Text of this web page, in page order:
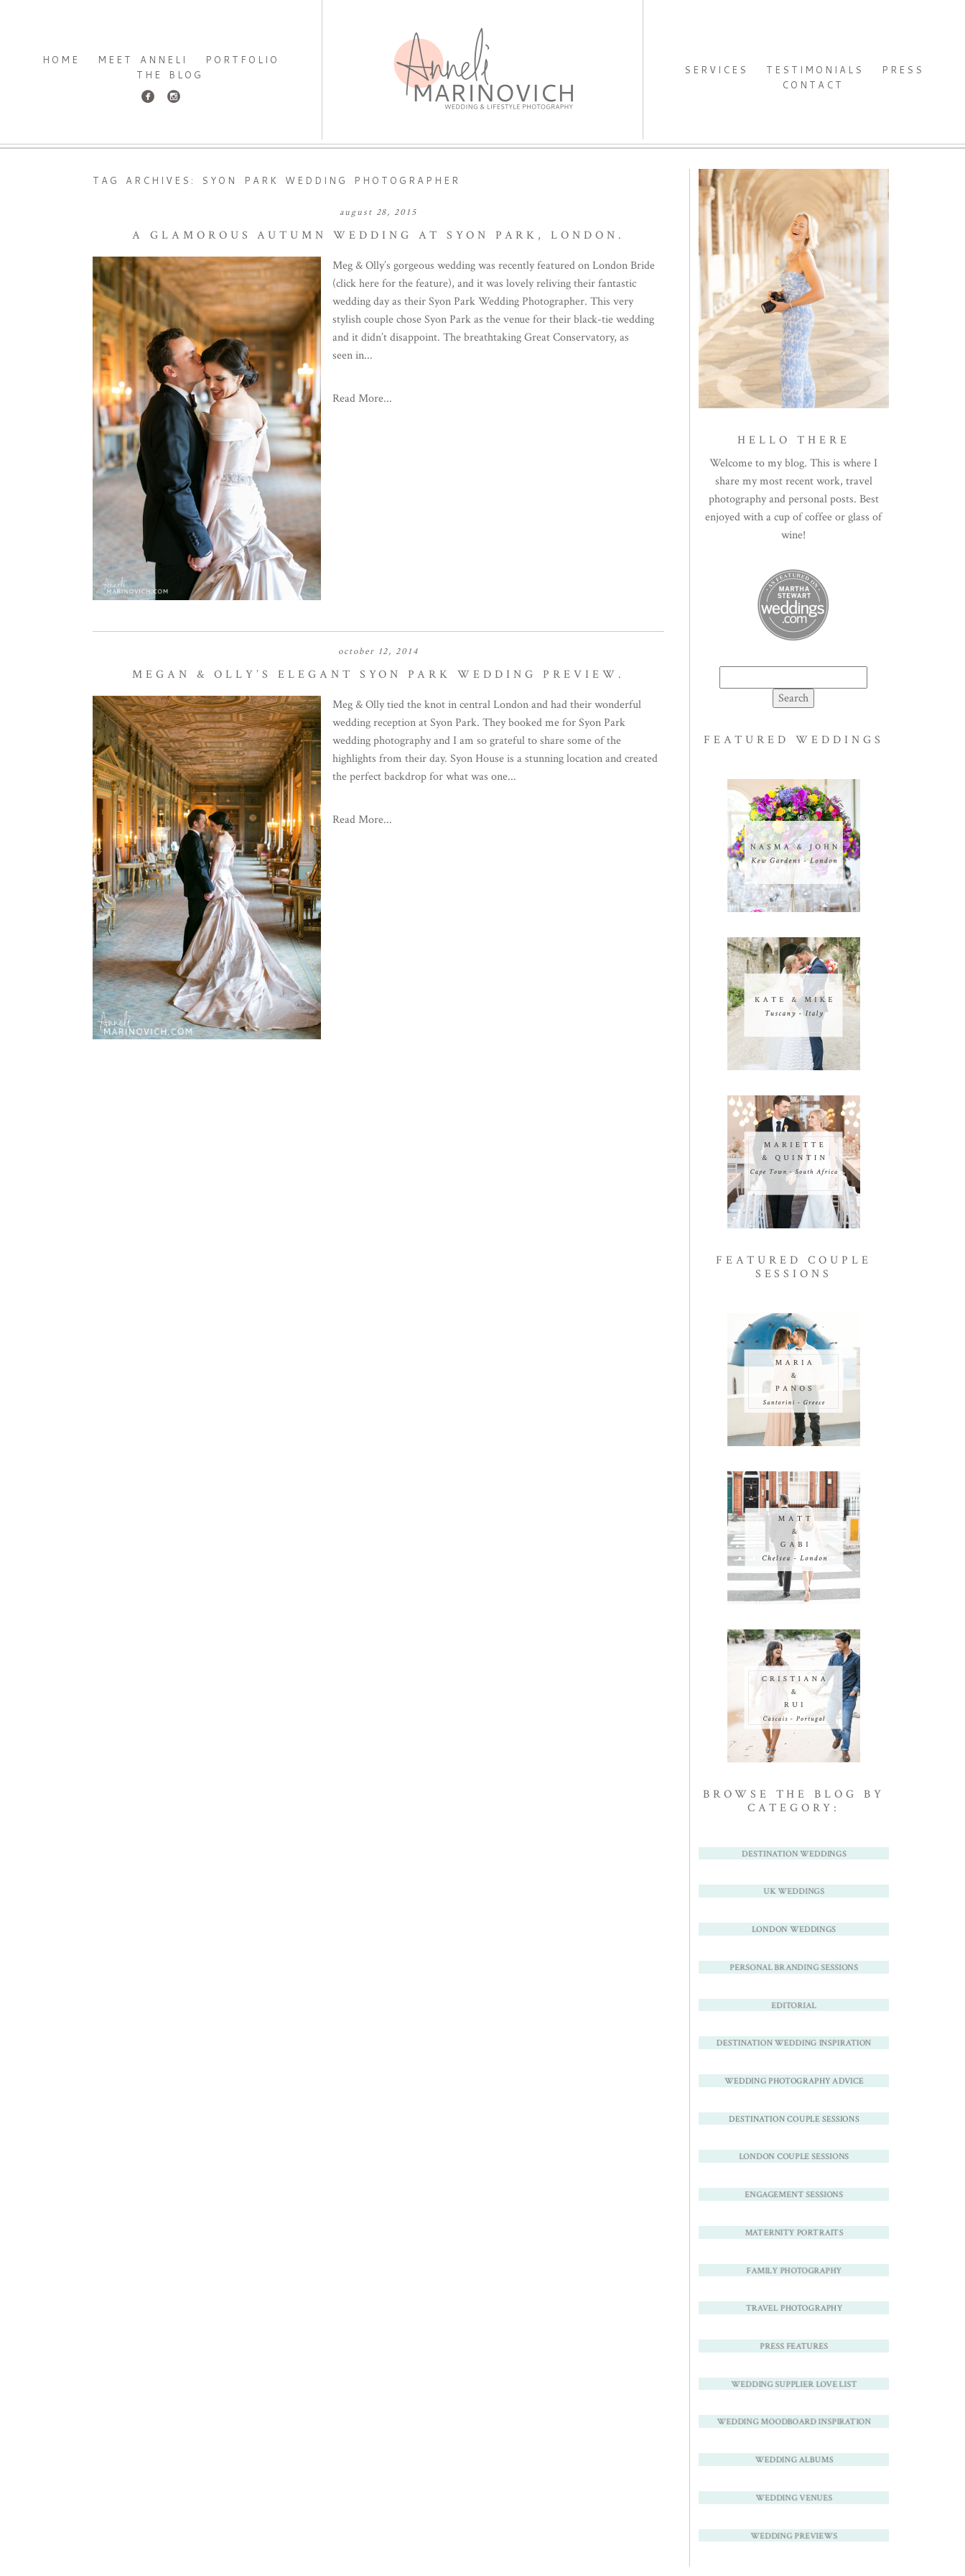
HOME MEET ANNELI
PORTFOLIO
THE BLOG
SERVICES TESTIMONIALS
PRESS
CONTACT
TAG ARCHIVES: SYON PARK WEDDING PHOTOGRAPHER
august 28, 2015
A GLAMOROUS AUTUMN WEDDING AT SYON PARK, LONDON.
Meg & Olly’s gorgeous wedding was recently featured on London Bride
(click here for the feature), and it was lovely reliving their fantastic
wedding day as their Syon Park Wedding Photographer. This very
stylish couple chose Syon Park as the venue for their black-tie wedding
and it didn’t disappoint. The breathtaking Great Conservatory, as
seen in...
Read More...
october 12, 2014
MEGAN & OLLY’S ELEGANT SYON PARK WEDDING PREVIEW.
Meg & Olly tied the knot in central London and had their wonderful
wedding reception at Syon Park. They booked me for Syon Park
wedding photography and I am so grateful to share some of the
highlights from their day. Syon House is a stunning location and created
the perfect backdrop for what was one...
Read More...
HELLO THERE
Welcome to my blog. This is where I
share my most recent work, travel
photography and personal posts. Best
enjoyed with a cup of coffee or glass of
wine!
for:
FEATURED WEDDINGS
FEATURED COUPLE
SESSIONS
BROWSE THE BLOG BY
CATEGORY:
DESTINATION WEDDINGS
UK WEDDINGS
LONDON WEDDINGS
PERSONAL BRANDING SESSIONS
EDITORIAL
DESTINATION WEDDING INSPIRATION
WEDDING PHOTOGRAPHY ADVICE
DESTINATION COUPLE SESSIONS
LONDON COUPLE SESSIONS
ENGAGEMENT SESSIONS
MATERNITY PORTRAITS
FAMILY PHOTOGRAPHY
TRAVEL PHOTOGRAPHY
PRESS FEATURES
WEDDING SUPPLIER LOVE LIST
WEDDING MOODBOARD INSPIRATION
WEDDING ALBUMS
WEDDING VENUES
WEDDING PREVIEWS